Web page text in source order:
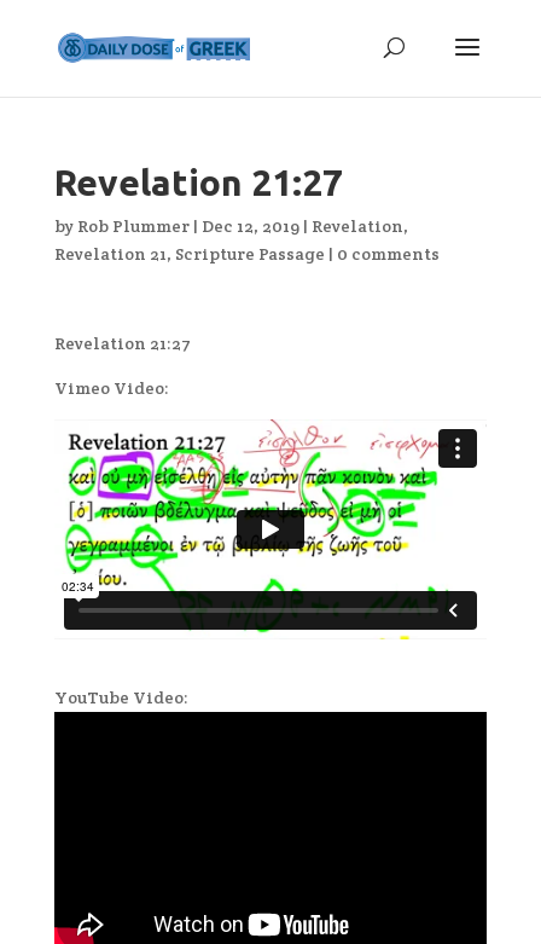
Revelation 21:27
by Rob Plummer| Dec 12, 2019| Revelation,
Revelation 21, Scripture Passage | 0 comments
Revelation 21:27
Vimeo Video:
YouTube Video: